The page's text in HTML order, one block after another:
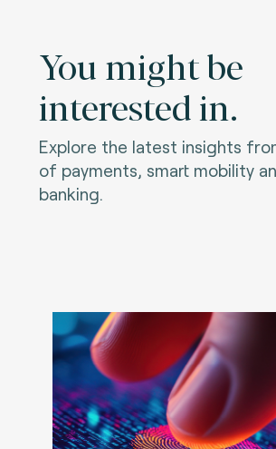
You might be
interested in.
Explore the latest insights
of payments, smart mobility
banking.